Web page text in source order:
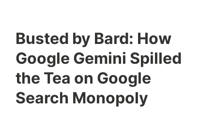
Busted by Bard: How
Google Gemini Spilled
the Tea on Google
Search Monopoly